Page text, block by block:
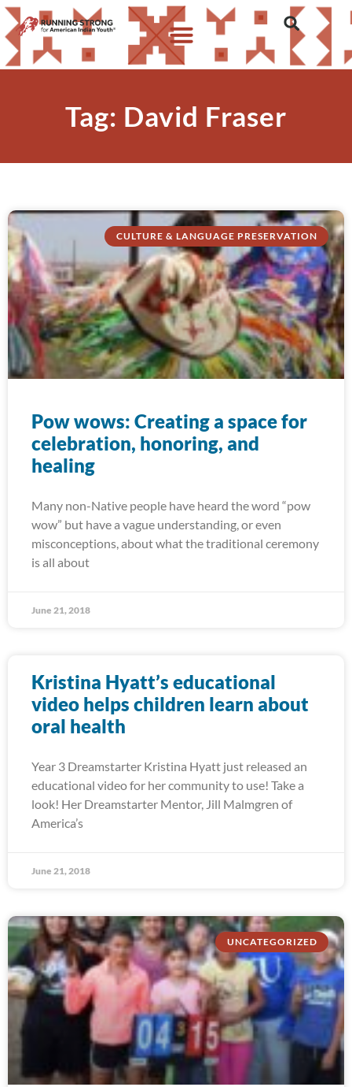
Tag: David Fraser
CULTURE & LANGUAGE PRESERVATION
Pow wows: Creating a space for
celebration, honoring, and
healing
Many non-Native people have heard the word “pow
wow” but have a vague understanding, or even
misconceptions, about what the traditional ceremony
is all about
June 21, 2018
Kristina Hyatt’s educational
video helps children learn about
oral health
Year 3 Dreamstarter Kristina Hyatt just released an
educational video for her community to use! Take a
look! Her Dreamstarter Mentor, Jill Malmgren of
America’s
June 21, 2018
UNCATEGORIZED